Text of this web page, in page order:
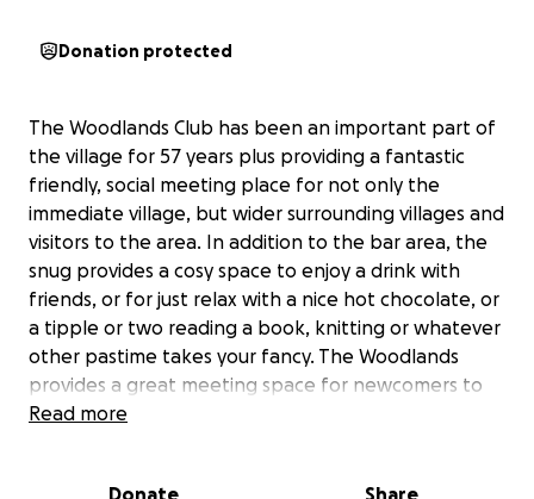
Donation protected
The Woodlands Club has been an important part of
the village for 57 years plus providing a fantastic
friendly, social meeting place for not only the
immediate village, but wider surrounding villages and
visitors to the area. In addition to the bar area, the
snug provides a cosy space to enjoy a drink with
friends, or for just relax with a nice hot chocolate, or
a tipple or two reading a book, knitting or whatever
other pastime takes your fancy. The Woodlands
provides a great meeting space for newcomers to
the area to get to know other residents making
Read more
Donate Share